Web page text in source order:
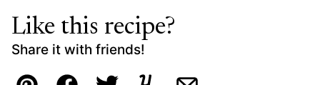
Like this recipe?
Share it with friends!